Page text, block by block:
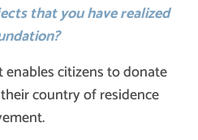
that you have realized
citizens to donate
country of residence